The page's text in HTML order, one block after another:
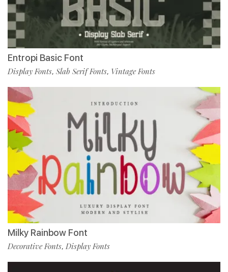
Entropi Basic Font
Display Fonts, Slab Serif Fonts, Vintage Fonts
Milky Rainbow Font
Decorative Fonts, Display Fonts